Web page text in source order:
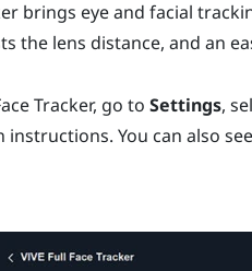
brings eye and facial
the lens distance, and an
Tracker, go to Settings,
instructions. You can also